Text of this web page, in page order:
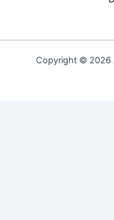
Copyright © 2026